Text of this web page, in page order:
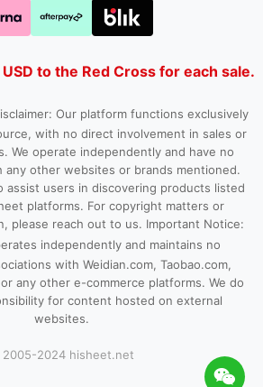
to the Red Cross for each sale.
Our platform functions exclusively
with no direct involvement in sales or
We operate independently and have no
other websites or brands mentioned.
assist users in discovering products listed
platforms. For copyright matters or
please reach out to us. Important Notice:
independently and maintains no
with Weidian.com, Taobao.com,
any other e-commerce platforms. We do
for content hosted on external
websites.
2024 hisheet.net